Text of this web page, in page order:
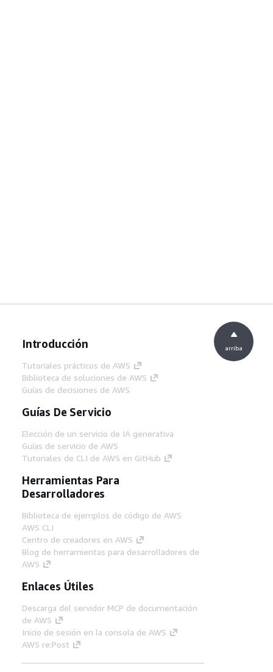
Introducción
Tutoriales prácticos de AWS
Biblioteca de soluciones de AWS
Guías de decisiones de AWS
Guías De Servicio
Elección de un servicio de IA generativa
Guías de servicio de AWS
Tutoriales de CLI de AWS en GitHub
Herramientas Para
Desarrolladores
Biblioteca de ejemplos de código de AWS
AWS CLI
Centro de creadores en AWS
Blog de herramientas para desarrolladores de
AWS
Enlaces Útiles
Descarga del servidor MCP de documentación
de AWS
Inicio de sesión en la consola de AWS
AWS re:Post
arriba